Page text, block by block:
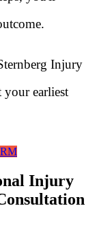
Injury
your earliest
Injury